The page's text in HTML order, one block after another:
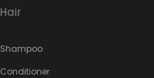
Hair
Shampoo
Conditioner